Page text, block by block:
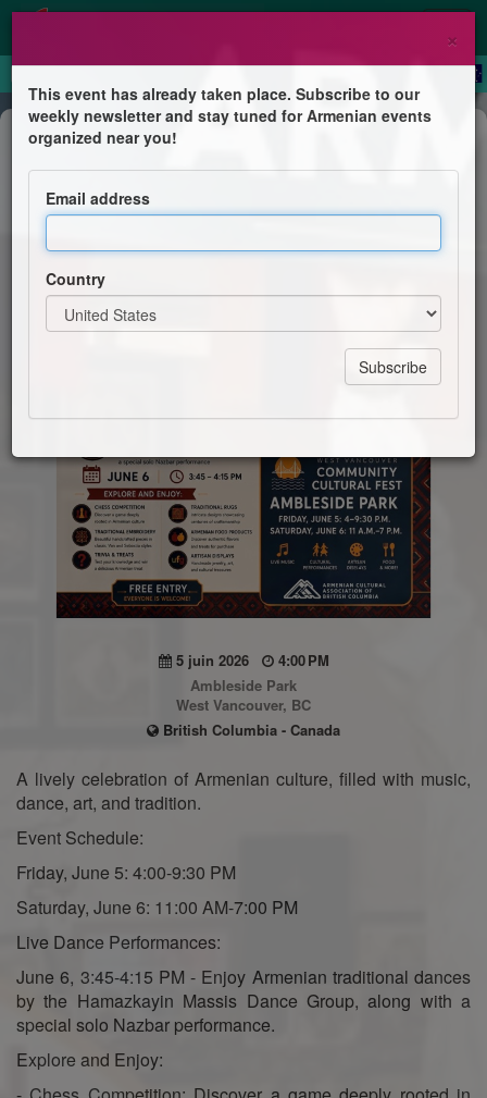
Festival
Armenia Pavilion
Armenian Cultural Association of BC
5 juin 2026
4:00 PM
Ambleside Park
West Vancouver, BC
British Columbia - Canada
A lively celebration of Armenian culture, filled with music,
dance, art, and tradition.
Event Schedule:
Friday, June 5: 4:00-9:30 PM
Saturday, June 6: 11:00 AM-7:00 PM
Live Dance Performances:
June 6, 3:45-4:15 PM - Enjoy Armenian traditional dances
by the Hamazkayin Massis Dance Group, along with a
special solo Nazbar performance.
Explore and Enjoy:
×
This event has already taken place. Subscribe to our
weekly newsletter and stay tuned for Armenian events
organized near you!
Email address
Country